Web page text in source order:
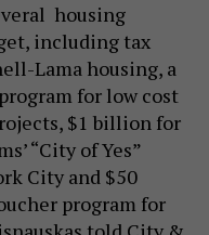
housing
including tax
Lama housing, a
for low cost
$1 billion for
“City of Yes”
City and $50
program for